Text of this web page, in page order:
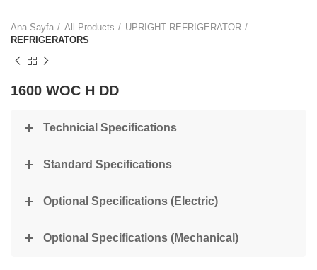
Ana Sayfa All Products
UPRIGHT REFRIGERATOR
REFRIGERATORS
1600 WOC H DD
Technicial Specifications
Standard Specifications
Optional Specifications (Electric)
Optional Specifications (Mechanical)